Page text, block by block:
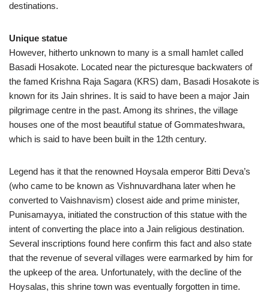
destinations.
Unique statue
However, hitherto unknown to many is a small hamlet called
Basadi Hosakote. Located near the picturesque backwaters of
the famed Krishna Raja Sagara (KRS) dam, Basadi Hosakote is
known for its Jain shrines. It is said to have been a major Jain
pilgrimage centre in the past. Among its shrines, the village
houses one of the most beautiful statue of Gommateshwara,
which is said to have been built in the 12th century.
Legend has it that the renowned Hoysala emperor Bitti Deva’s
(who came to be known as Vishnuvardhana later when he
converted to Vaishnavism) closest aide and prime minister,
Punisamayya, initiated the construction of this statue with the
intent of converting the place into a Jain religious destination.
Several inscriptions found here confirm this fact and also state
that the revenue of several villages were earmarked by him for
the upkeep of the area. Unfortunately, with the decline of the
Hoysalas, this shrine town was eventually forgotten in time.